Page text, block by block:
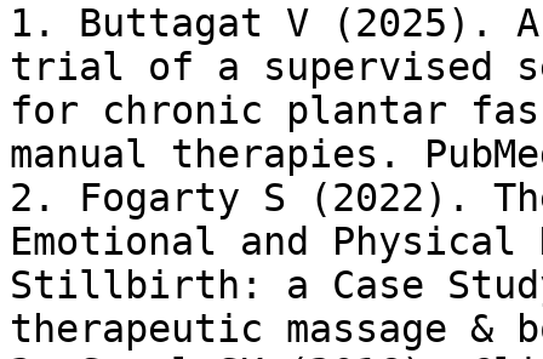
1. Buttagat V (2025).
trial of a supervised
for chronic plantar
manual therapies.
2. Fogarty S (2022).
Emotional and
Stillbirth: a Case
therapeutic massage &